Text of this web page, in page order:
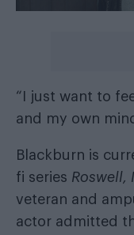
“I just want to
and my own
Blackburn is
fi series Roswell,
veteran and
actor admitted